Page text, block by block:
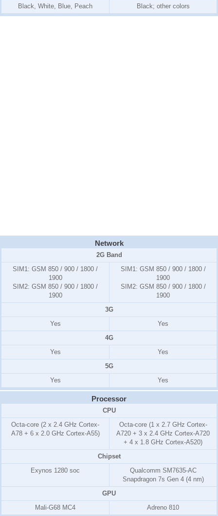
Black, White, Blue, Peach
Black; other colors
Network
2G Band
SIM1: GSM 850 / 900 / 1800 /
1900
SIM2: GSM 850 / 900 / 1800 /
1900
SIM1: GSM 850 / 900 / 1800 /
1900
SIM2: GSM 850 / 900 / 1800 /
1900
3G
Yes
Yes
4G
Yes
Yes
5G
Yes
Yes
Processor
CPU
Octa-core (2 x 2.4 GHz Cortex-
A78 + 6 x 2.0 GHz Cortex-A55)
Octa-core (1 x 2.7 GHz Cortex-
A720 + 3 x 2.4 GHz Cortex-A720
+ 4 x 1.8 GHz Cortex-A520)
Chipset
Exynos 1280 soc
Qualcomm SM7635-AC
Snapdragon 7s Gen 4 (4 nm)
GPU
Mali-G68 MC4
Adreno 810